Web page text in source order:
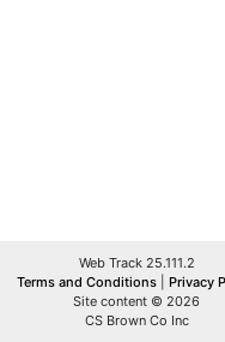
Web Track 25.111.2
Terms and Conditions
Privacy
Site content © 2026
CS Brown Co Inc